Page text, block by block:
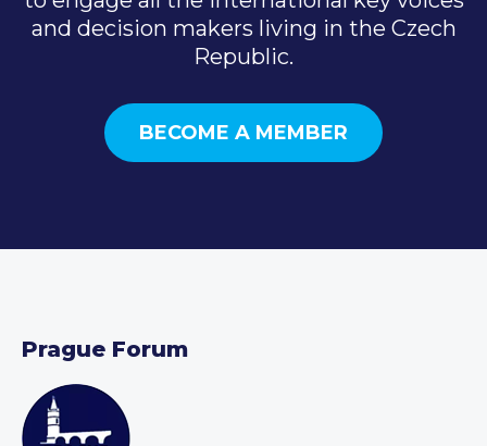
and decision makers living in the Czech
Republic.
BECOME A MEMBER
Prague Forum